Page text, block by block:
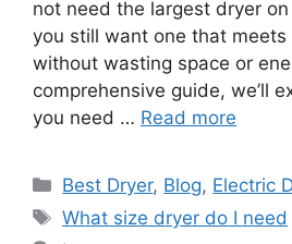
not need the largest dryer
you still want one that meets
without wasting space or
comprehensive guide, we’ll
you need … Read more
Categories
Best Dryer, Blog, Electric
Tags
What size dryer do I need